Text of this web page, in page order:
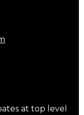
at top level